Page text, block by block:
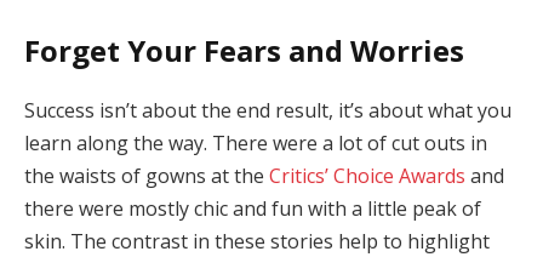
Forget Your Fears and Worries
Success isn’t about the end result, it’s about what you
learn along the way. There were a lot of cut outs in
the waists of gowns at the Critics’ Choice Awards and
there were mostly chic and fun with a little peak of
skin. The contrast in these stories help to highlight